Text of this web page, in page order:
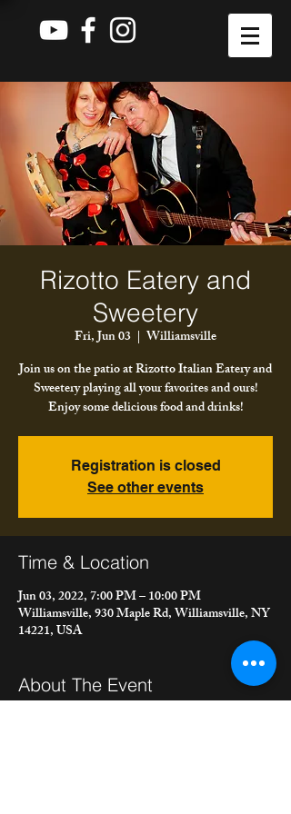
Rizotto Eatery and
Sweetery
Fri, Jun 03
  |
Williamsville
Join us on the patio at Rizotto Italian Eatery and
Sweetery playing all your favorites and ours!
Enjoy some delicious food and drinks!
Registration is closed
See other events
Time & Location
Jun 03, 2022, 7:00 PM – 10:00 PM
Williamsville, 930 Maple Rd, Williamsville, NY
14221, USA
About The Event